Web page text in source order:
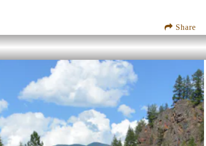
Share